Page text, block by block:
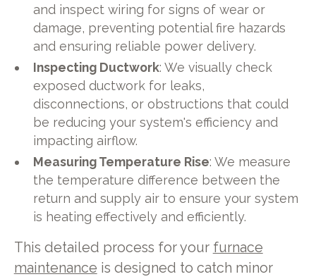
and inspect wiring for signs of wear or
damage, preventing potential fire hazards
and ensuring reliable power delivery.
Inspecting Ductwork: We visually check
exposed ductwork for leaks,
disconnections, or obstructions that could
be reducing your system's efficiency and
impacting airflow.
Measuring Temperature Rise: We measure
the temperature difference between the
return and supply air to ensure your system
is heating effectively and efficiently.
This detailed process for your furnace
maintenance is designed to catch minor